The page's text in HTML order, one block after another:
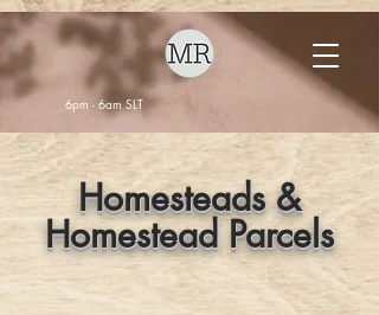
6pm - 6am SLT
Homesteads &
Homestead Parcels